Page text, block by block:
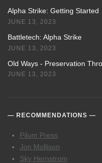
Alpha Strike: Getting Started
JUNE 13, 2023
Battletech: Alpha Strike
JUNE 13, 2023
Old Ways - Preservation
JUNE 13, 2023
RECOMMENDATIONS
Pilum Press
Jon Mollison
Sky Hernstrom